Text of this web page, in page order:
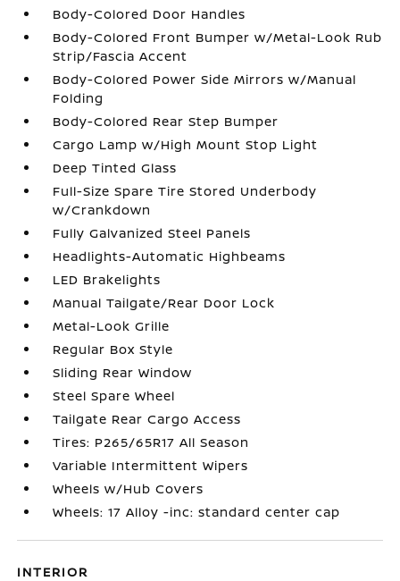
Body-Colored Door Handles
Body-Colored Front Bumper w/Metal-Look Rub
Strip/Fascia Accent
Body-Colored Power Side Mirrors w/Manual
Folding
Body-Colored Rear Step Bumper
Cargo Lamp w/High Mount Stop Light
Deep Tinted Glass
Full-Size Spare Tire Stored Underbody
w/Crankdown
Fully Galvanized Steel Panels
Headlights-Automatic Highbeams
LED Brakelights
Manual Tailgate/Rear Door Lock
Metal-Look Grille
Regular Box Style
Sliding Rear Window
Steel Spare Wheel
Tailgate Rear Cargo Access
Tires: P265/65R17 All Season
Variable Intermittent Wipers
Wheels w/Hub Covers
Wheels: 17 Alloy -inc: standard center cap
INTERIOR